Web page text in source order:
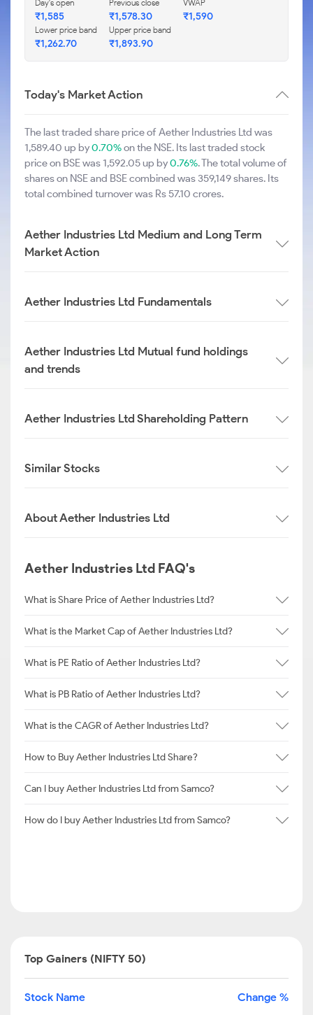
Day's open
₹1,585
Previous close
₹1,578.30
VWAP
₹1,590
Lower price band
₹1,262.70
Upper price band
₹1,893.90
Today's Market Action
The last traded share price of Aether Industries Ltd was
1,589.40 up by0.70%on the NSE. Its last traded stock
price on BSE was 1,592.05 up by0.76%. The total volume of
shares on NSE and BSE combined was 359,149 shares. Its
total combined turnover was Rs 57.10 crores.
Aether Industries Ltd Medium and Long Term
Market Action
Aether Industries Ltd Fundamentals
Aether Industries Ltd Mutual fund holdings
and trends
Aether Industries Ltd Shareholding Pattern
Similar Stocks
About Aether Industries Ltd
Aether Industries Ltd FAQ's
What is Share Price of Aether Industries Ltd?
What is the Market Cap of Aether Industries Ltd?
What is PE Ratio of Aether Industries Ltd?
What is PB Ratio of Aether Industries Ltd?
What is the CAGR of Aether Industries Ltd?
How to Buy Aether Industries Ltd Share?
Can I buy Aether Industries Ltd from Samco?
How do I buy Aether Industries Ltd from Samco?
Top Gainers (NIFTY 50)
Stock Name Change %